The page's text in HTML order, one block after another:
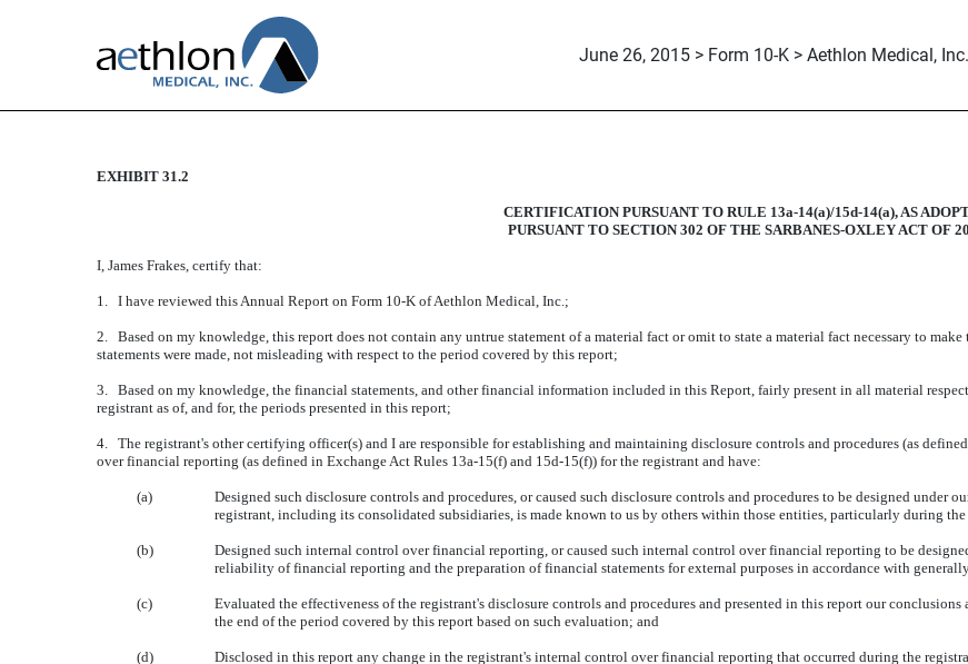
June 26, 2015 > Form 10-K > Aethlon Medical, Inc.
CERTIFICATION
EXHIBIT 31.2
CERTIFICATION PURSUANT TO RULE 13a-14(a)/15d-14(a), AS
PURSUANT TO SECTION 302 OF THE SARBANES-OXLEY ACT OF
I, James Frakes, certify that:
1. I have reviewed this Annual Report on Form 10-K of Aethlon Medical, Inc.;
2. Based on my knowledge, this report does not contain any untrue statement of a material fact or omit to state a material fact necessary to
statements were made, not misleading with respect to the period covered by this report;
3. Based on my knowledge, the financial statements, and other financial information included in this Report, fairly present in all material
registrant as of, and for, the periods presented in this report;
4. The registrant's other certifying officer(s) and I are responsible for establishing and maintaining disclosure controls and procedures (as
over financial reporting (as defined in Exchange Act Rules 13a-15(f) and 15d-15(f)) for the registrant and have:
(a)
Designed such disclosure controls and procedures, or caused such disclosure controls and procedures to be designed under
registrant, including its consolidated subsidiaries, is made known to us by others within those entities, particularly during
(b)
Designed such internal control over financial reporting, or caused such internal control over financial reporting to be
reliability of financial reporting and the preparation of financial statements for external purposes in accordance with
(c)
Evaluated the effectiveness of the registrant's disclosure controls and procedures and presented in this report our
the end of the period covered by this report based on such evaluation; and
(d)
Disclosed in this report any change in the registrant's internal control over financial reporting that occurred during the